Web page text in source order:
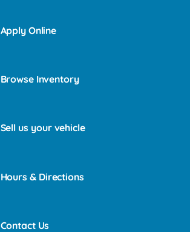
Apply Online
Browse Inventory
Sell us your vehicle
Hours & Directions
Contact Us